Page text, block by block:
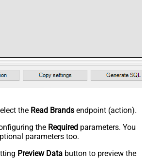
the Read Brands endpoint (action).
the Required parameters. You
parameters too.
Preview Data button to preview the